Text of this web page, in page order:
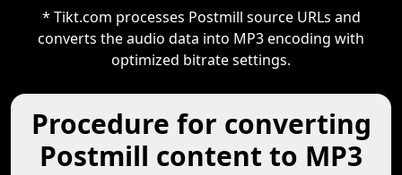
* Tikt.com processes Postmill source URLs and
converts the audio data into MP3 encoding with
optimized bitrate settings.
Procedure for converting
Postmill content to MP3